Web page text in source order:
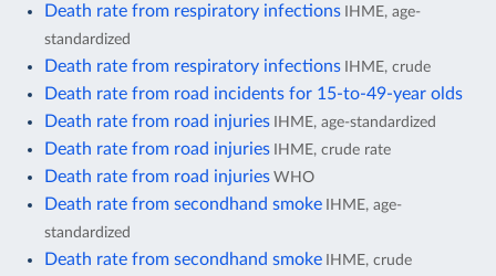
Death rate from respiratory infections IHME, age-
standardized
Death rate from respiratory infections IHME, crude
Death rate from road incidents for 15-to-49-year olds
Death rate from road injuries IHME, age-standardized
Death rate from road injuries IHME, crude rate
Death rate from road injuries WHO
Death rate from secondhand smoke IHME, age-
standardized
Death rate from secondhand smoke IHME, crude